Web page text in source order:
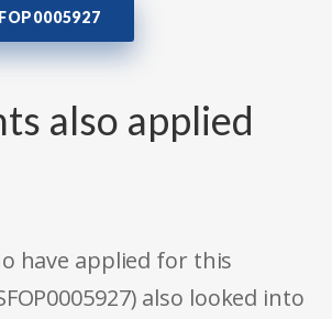
also applied
have applied for this
also looked into